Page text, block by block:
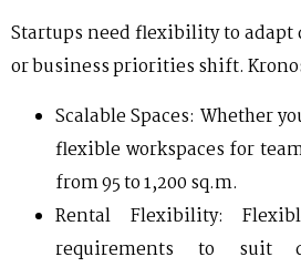
Startups need flexibility to adapt
or business priorities shift.
Scalable Spaces: Whether
flexible workspaces for
from 95 to 1,200 sq.m.
Rental Flexibility:
requirements to suit